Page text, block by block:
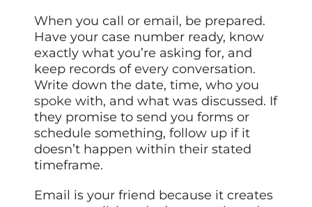
When you call or email, be prepared.
Have your case number ready, know
exactly what you’re asking for, and
keep records of every conversation.
Write down the date, time, who you
spoke with, and what was discussed. If
they promise to send you forms or
schedule something, follow up if it
doesn’t happen within their stated
timeframe.
Email is your friend because it creates